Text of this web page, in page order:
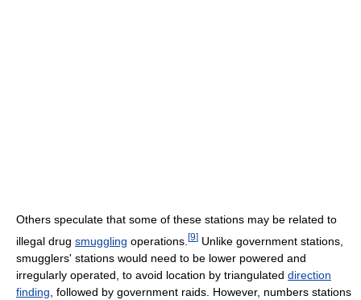
Others speculate that some of these stations may be related to
illegal drug smuggling operations. [9] Unlike government stations,
smugglers' stations would need to be lower powered and
irregularly operated, to avoid location by triangulated direction
finding , followed by government raids. However, numbers stations